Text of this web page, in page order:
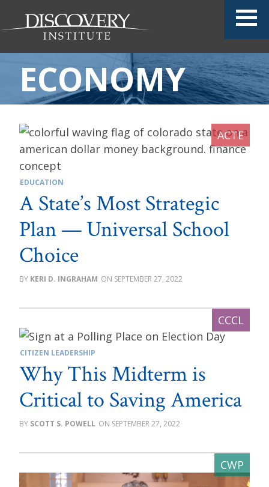
ECONOMY
EDUCATION
A State’s Most Strategic
Plan — Universal School
Choice
KERI D. INGRAHAM SEPTEMBER 27, 2022
CITIZEN LEADERSHIP
Why This Midterm is
Critical to Saving America
SCOTT S. POWELL SEPTEMBER 27, 2022